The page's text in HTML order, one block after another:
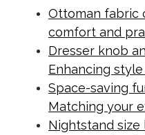
Ottoman fabric
comfort and
Dresser knob
Enhancing
Space-saving
Matching your
Nightstand size